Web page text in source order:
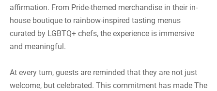
affirmation. From Pride-themed merchandise in their in-
house boutique to rainbow-inspired tasting menus
curated by LGBTQ+ chefs, the experience is immersive
and meaningful.
At every turn, guests are reminded that they are not just
welcome, but celebrated. This commitment has made The